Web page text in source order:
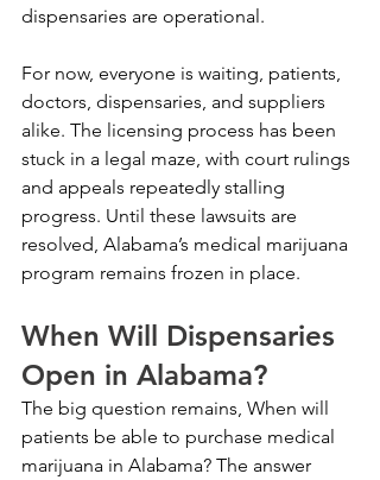
dispensaries are operational.
For now, everyone is waiting, patients,
doctors, dispensaries, and suppliers
alike. The licensing process has been
stuck in a legal maze, with court rulings
and appeals repeatedly stalling
progress. Until these lawsuits are
resolved, Alabama’s medical marijuana
program remains frozen in place.
When Will Dispensaries
Open in Alabama?
The big question remains, When will
patients be able to purchase medical
marijuana in Alabama? The answer